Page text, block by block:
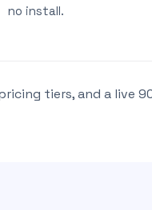
no install.
tiers, and a live